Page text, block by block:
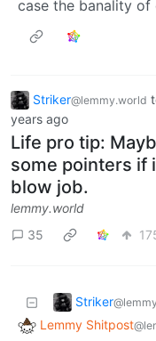
case the banality of
Striker@lemmy.world
years ago
Life pro tip:
some pointers if
blow job.
lemmy.world
35
Striker
Lemmy Shitpost